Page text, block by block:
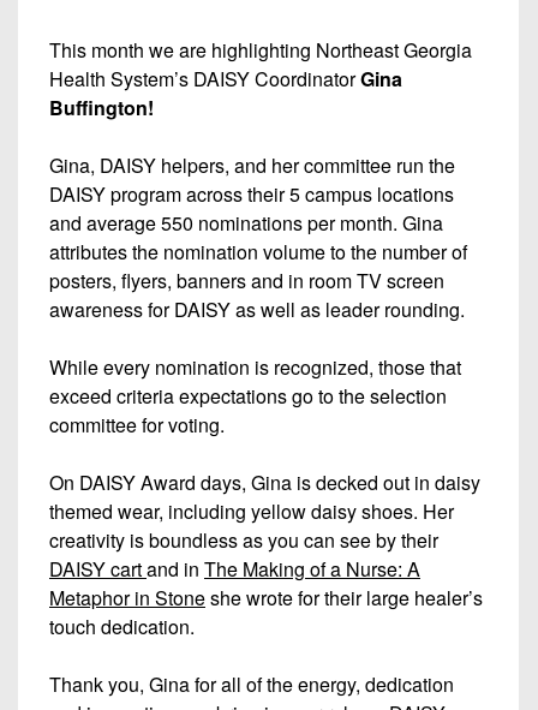
This month we are highlighting Northeast Georgia
Health System’s DAISY CoordinatorGina
Buffington!
Gina, DAISY helpers, and her committee run the
DAISY program across their 5 campus locations
and average 550 nominations per month. Gina
attributes the nomination volume to the number of
posters, flyers, banners and in room TV screen
awareness for DAISY as well as leader rounding.
While every nomination is recognized, those that
exceed criteria expectations go to the selection
committee for voting.
On DAISY Award days, Gina is decked out in daisy
themed wear, including yellow daisy shoes. Her
creativity is boundless as you can see by their
DAISY cartand in The Making of a Nurse: A
Metaphor in Stoneshe wrote for their large healer’s
touch dedication.
Thank you, Gina for all of the energy, dedication